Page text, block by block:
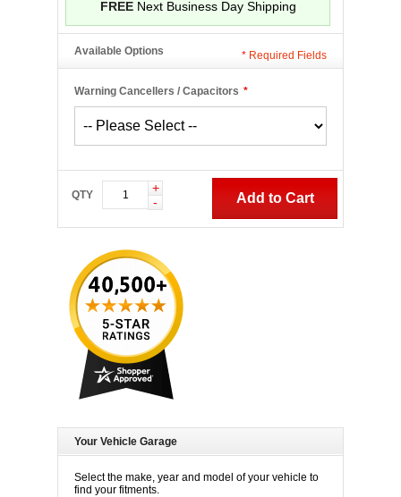
FREENext Business Day Shipping
Available Options
*
Warning Cancellers / Capacitors
* Required Fields
QTY
+
-
Add to Cart
Your Vehicle Garage
Select the make, year and model of your vehicle to
find your fitments.